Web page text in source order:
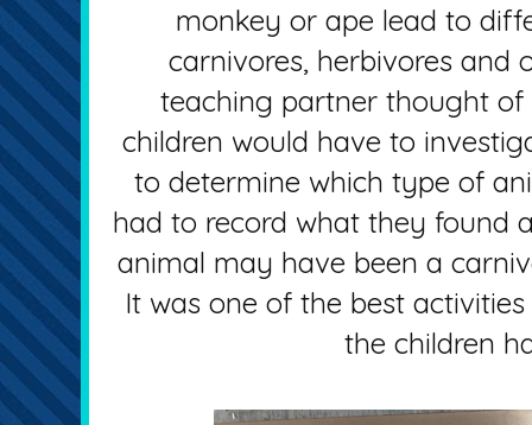
monkey or ape lead to
carnivores, herbivores and
teaching partner thought
children would have to
to determine which type of
had to record what they found
animal may have been a
It was one of the best
the children